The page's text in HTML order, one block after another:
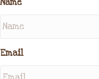
Name
Email